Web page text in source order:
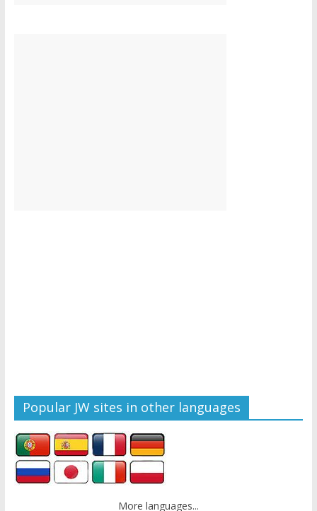
Popular JW sites in other languages
More languages...